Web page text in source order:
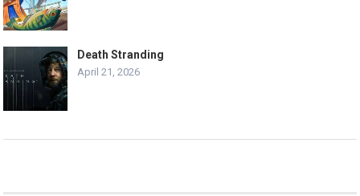
Death Stranding
April 21, 2026